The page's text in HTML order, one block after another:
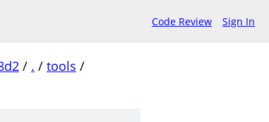
Code Review Sign In
/ . / tools /